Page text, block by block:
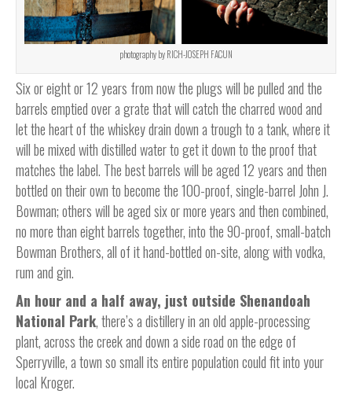
photography by RICH-JOSEPH FACUN
Six or eight or 12 years from now the plugs will be pulled and the
barrels emptied over a grate that will catch the charred wood and
let the heart of the whiskey drain down a trough to a tank, where it
will be mixed with distilled water to get it down to the proof that
matches the label. The best barrels will be aged 12 years and then
bottled on their own to become the 100-proof, single-barrel John J.
Bowman; others will be aged six or more years and then combined,
no more than eight barrels together, into the 90-proof, small-batch
Bowman Brothers, all of it hand-bottled on-site, along with vodka,
rum and gin.
An hour and a half away, just outside Shenandoah
National Park, there’s a distillery in an old apple-processing
plant, across the creek and down a side road on the edge of
Sperryville, a town so small its entire population could fit into your
local Kroger.